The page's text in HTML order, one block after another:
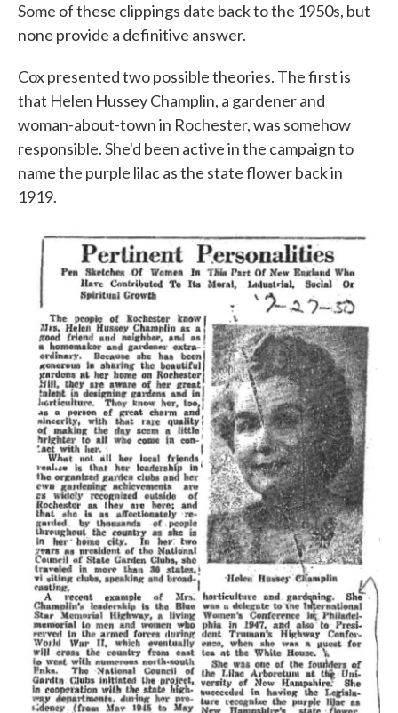
Some of these clippings date back to the 1950s, but
none provide a definitive answer.
Cox presented two possible theories. The first is
that Helen Hussey Champlin, a gardener and
woman-about-town in Rochester, was somehow
responsible. She'd been active in the campaign to
name the purple lilac as the state flower back in
1919.